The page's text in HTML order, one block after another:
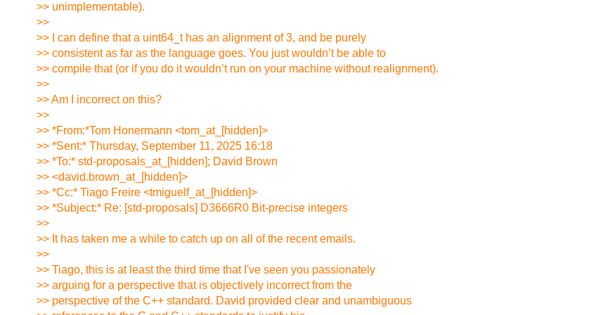
>> unimplementable).
>>
>> I can define that a uint64_t has an alignment of 3, and be purely
>> consistent as far as the language goes. You just wouldn’t be able to
>> compile that (or if you do it wouldn’t run on your machine without realignment).
>>
>> Am I incorrect on this?
>>
>> *From:*Tom Honermann <tom_at_[hidden]>
>> *Sent:* Thursday, September 11, 2025 16:18
>> *To:* std-proposals_at_[hidden]; David Brown
>> <david.brown_at_[hidden]>
>> *Cc:* Tiago Freire <tmiguelf_at_[hidden]>
>> *Subject:* Re: [std-proposals] D3666R0 Bit-precise integers
>>
>> It has taken me a while to catch up on all of the recent emails.
>>
>> Tiago, this is at least the third time that I've seen you passionately
>> arguing for a perspective that is objectively incorrect from the
>> perspective of the C++ standard. David provided clear and unambiguous